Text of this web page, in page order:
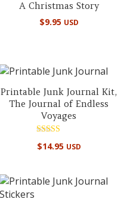
A Christmas Story
$9.95 USD
Printable Junk Journal Kit,
The Journal of Endless
Voyages
5.00
$14.95 USD